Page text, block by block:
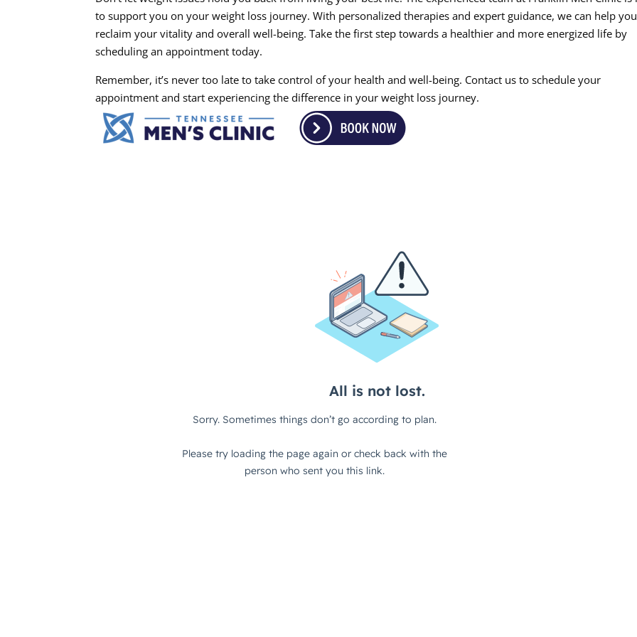
to support you on your weight loss journey. With personalized therapies and expert guidance, we can help you
reclaim your vitality and overall well-being. Take the first step towards a healthier and more energized life by
scheduling an appointment today.
Remember, it’s never too late to take control of your health and well-being. Contact us to schedule your
appointment and start experiencing the difference in your weight loss journey.